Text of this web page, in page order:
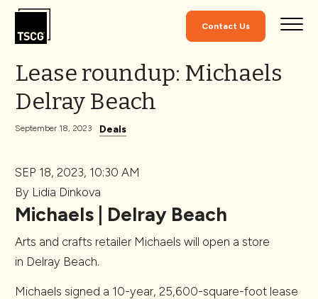
Skip to Content
Contact Us
Lease roundup: Michaels
Delray Beach
September 18, 2023 Deals
SEP 18, 2023, 10:30 AM
By Lidia Dinkova
Michaels | Delray Beach
Arts and crafts retailer Michaels will open a store
in Delray Beach.
Michaels signed a 10-year, 25,600-square-foot lease